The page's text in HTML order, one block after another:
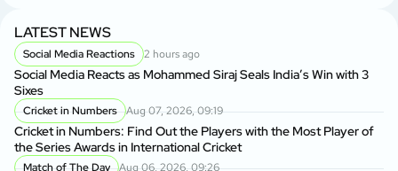
LATEST NEWS
Social Media Reactions 2 hours ago
Social Media Reacts as Mohammed Siraj Seals India’s Win with 3
Sixes
Cricket in Numbers Aug 07, 2026, 09:19
Cricket in Numbers: Find Out the Players with the Most Player of
the Series Awards in International Cricket
Match of The Day Aug 06, 2026, 09:26